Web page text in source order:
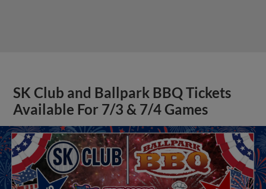
SK Club and Ballpark BBQ Tickets
Available For 7/3 & 7/4 Games